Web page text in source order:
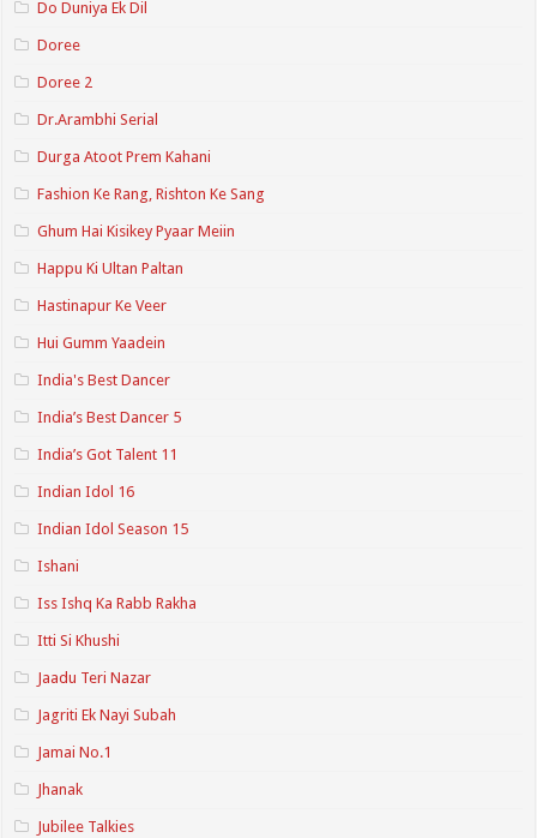
Do Duniya Ek Dil
Doree
Doree 2
Dr.Arambhi Serial
Durga Atoot Prem Kahani
Fashion Ke Rang, Rishton Ke Sang
Ghum Hai Kisikey Pyaar Meiin
Happu Ki Ultan Paltan
Hastinapur Ke Veer
Hui Gumm Yaadein
India's Best Dancer
India’s Best Dancer 5
India’s Got Talent 11
Indian Idol 16
Indian Idol Season 15
Ishani
Iss Ishq Ka Rabb Rakha
Itti Si Khushi
Jaadu Teri Nazar
Jagriti Ek Nayi Subah
Jamai No.1
Jhanak
Jubilee Talkies